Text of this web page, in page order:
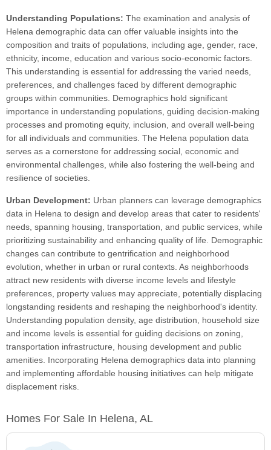
Understanding Populations: The examination and analysis of
Helena demographic data can offer valuable insights into the
composition and traits of populations, including age, gender, race,
ethnicity, income, education and various socio-economic factors.
This understanding is essential for addressing the varied needs,
preferences, and challenges faced by different demographic
groups within communities. Demographics hold significant
importance in understanding populations, guiding decision-making
processes and promoting equity, inclusion, and overall well-being
for all individuals and communities. The Helena population data
serves as a cornerstone for addressing social, economic and
environmental challenges, while also fostering the well-being and
resilience of societies.
Urban Development: Urban planners can leverage demographics
data in Helena to design and develop areas that cater to residents'
needs, spanning housing, transportation, and public services, while
prioritizing sustainability and enhancing quality of life. Demographic
changes can contribute to gentrification and neighborhood
evolution, whether in urban or rural contexts. As neighborhoods
attract new residents with diverse income levels and lifestyle
preferences, property values may appreciate, potentially displacing
longstanding residents and reshaping the neighborhood's identity.
Understanding population density, age distribution, household size
and income levels is essential for guiding decisions on zoning,
transportation infrastructure, housing development and public
amenities. Incorporating Helena demographics data into planning
and implementing affordable housing initiatives can help mitigate
displacement risks.
Homes For Sale In Helena, AL